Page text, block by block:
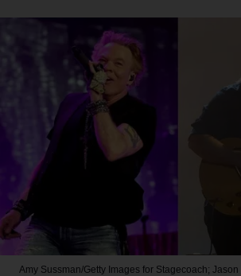
Amy Sussman/Getty Images for Stagecoach;